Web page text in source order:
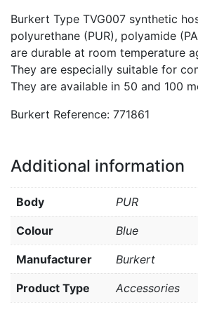
Burkert Type TVG007 synthetic
polyurethane (PUR), polyamide
are durable at room temperature
They are especially suitable for
They are available in 50 and 100
Burkert Reference: 771861
Additional information
Body PUR
Colour Blue
Manufacturer Burkert
Product Type Accessories